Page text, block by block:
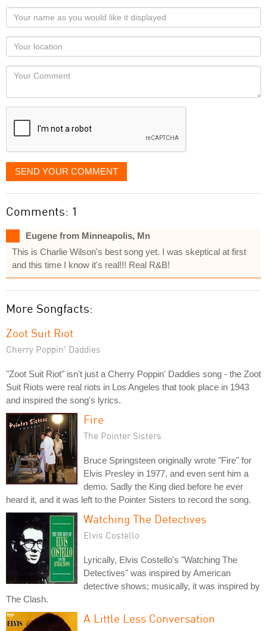
Your
name
as
you
would
like
displayed
Your
Locaton
Your
SEND YOUR COMMENT
Comments: 1
Eugene from Minneapolis, Mn
This is Charlie Wilson's best song yet. I was skeptical at first
and this time I know it's real!!! Real R&B!
More Songfacts:
Zoot Suit Riot
Cherry Poppin' Daddies
"Zoot Suit Riot" isn't just a Cherry Poppin' Daddies song - the Zoot
Suit Riots were real riots in Los Angeles that took place in 1943
and inspired the song's lyrics.
Fire
The Pointer Sisters
Bruce Springsteen originally wrote "Fire" for
Elvis Presley in 1977, and even sent him a
demo. Sadly the King died before he ever
heard it, and it was left to the Pointer Sisters to record the song.
Watching The Detectives
Elvis Costello
Lyrically, Elvis Costello's "Watching The
Detectives" was inspired by American
detective shows; musically, it was inspired by
The Clash.
A Little Less Conversation